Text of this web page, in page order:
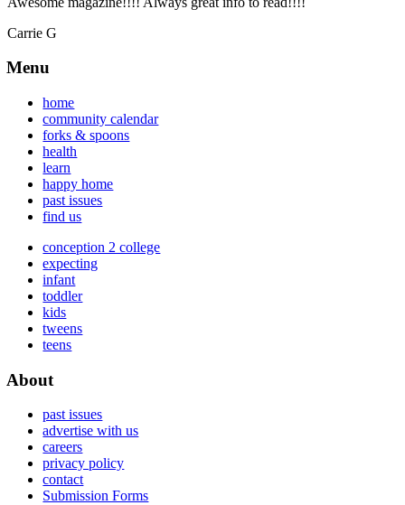
Carrie G
Menu
home
community calendar
forks & spoons
health
learn
happy home
past issues
find us
conception 2 college
expecting
infant
toddler
kids
tweens
teens
About
past issues
advertise with us
careers
privacy policy
contact
Submission Forms